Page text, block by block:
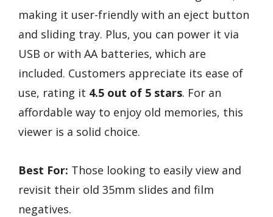
making it user-friendly with an eject button
and sliding tray. Plus, you can power it via
USB or with AA batteries, which are
included. Customers appreciate its ease of
use, rating it 4.5 out of 5 stars. For an
affordable way to enjoy old memories, this
viewer is a solid choice.
Best For: Those looking to easily view and
revisit their old 35mm slides and film
negatives.